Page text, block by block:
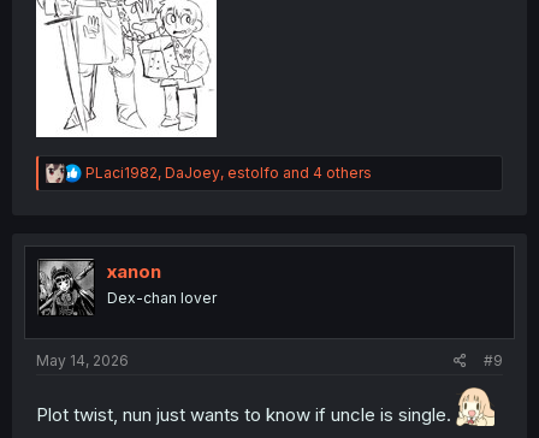
R
e
t
i
o
n
PLaci1982, DaJoey, estolfo and 4 others
xanon
Dex-chan lover
May 14, 2026 #9
Plot twist, nun just wants to know if uncle is single.